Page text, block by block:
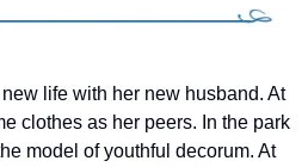
life with her new husband. At
clothes as her peers. In the park
model of youthful decorum. At